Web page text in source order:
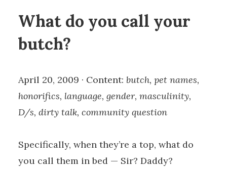
What do you call your
butch?
April 20, 2009 · Content: butch, pet names,
honorifics, language, gender, masculinity,
D/s, dirty talk, community question
Specifically, when they’re a top, what do
you call them in bed — Sir? Daddy?